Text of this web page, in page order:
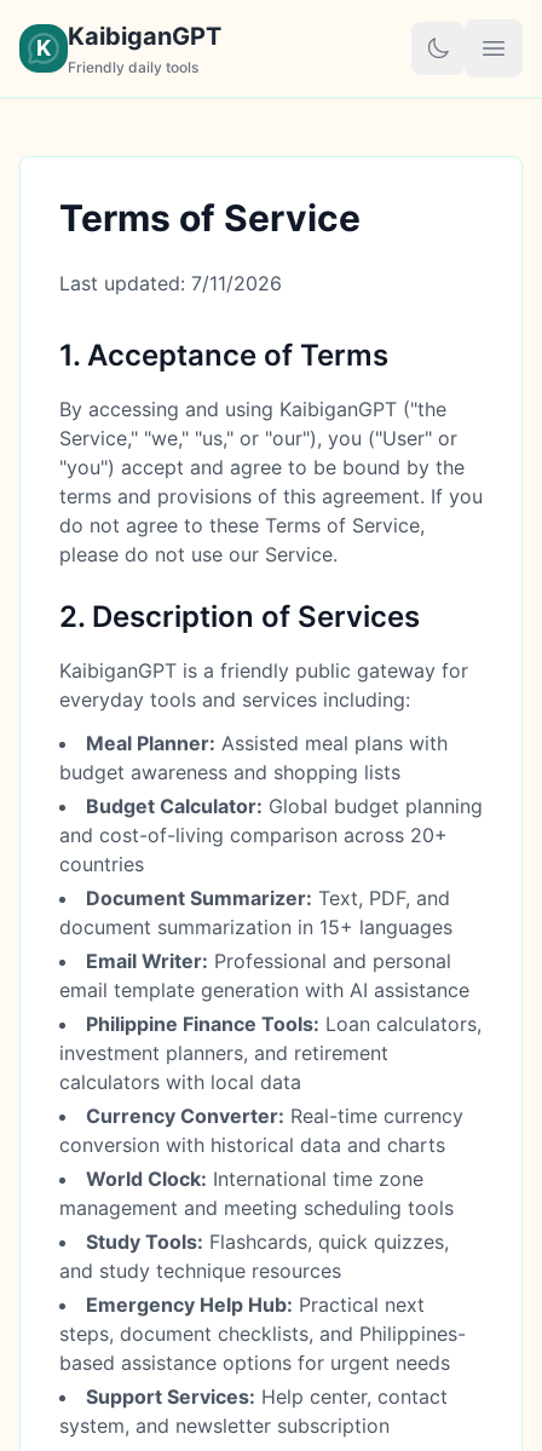
K KaibiganGPT
Friendly daily tools
Terms of Service
Last updated: 7/11/2026
1. Acceptance of Terms
By accessing and using KaibiganGPT ("the
Service," "we," "us," or "our"), you ("User" or
"you") accept and agree to be bound by the
terms and provisions of this agreement. If you
do not agree to these Terms of Service,
please do not use our Service.
2. Description of Services
KaibiganGPT is a friendly public gateway for
everyday tools and services including:
Meal Planner: Assisted meal plans with
budget awareness and shopping lists
Budget Calculator: Global budget planning
and cost-of-living comparison across 20+
countries
Document Summarizer: Text, PDF, and
document summarization in 15+ languages
Email Writer: Professional and personal
email template generation with AI assistance
Philippine Finance Tools: Loan calculators,
investment planners, and retirement
calculators with local data
Currency Converter: Real-time currency
conversion with historical data and charts
World Clock: International time zone
management and meeting scheduling tools
Study Tools: Flashcards, quick quizzes,
and study technique resources
Emergency Help Hub: Practical next
steps, document checklists, and Philippines-
based assistance options for urgent needs
Support Services: Help center, contact
system, and newsletter subscription